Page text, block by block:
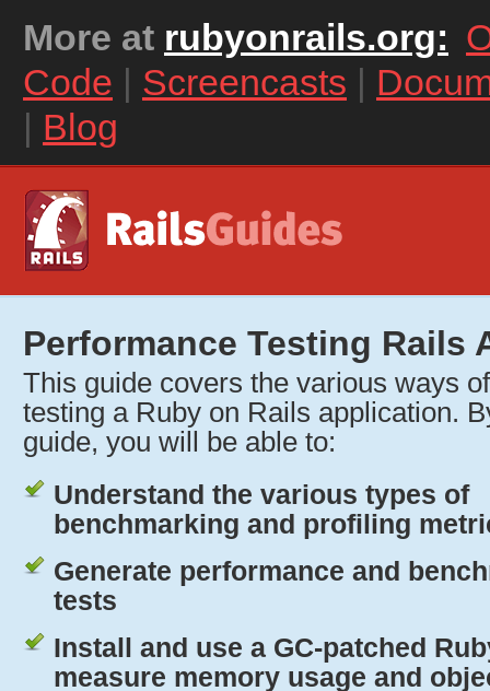
More at rubyonrails.org:
Code | Screencasts |
| Blog
Performance Testing Rails
This guide covers the various ways
testing a Ruby on Rails application.
guide, you will be able to:
Understand the various types of
benchmarking and profiling
Generate performance and
tests
Install and use a GC-patched
measure memory usage and